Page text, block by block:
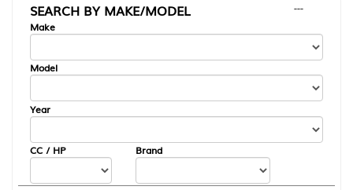
SEARCH BY MAKE/MODEL
---
Make
Model
Year
CC / HP Brand